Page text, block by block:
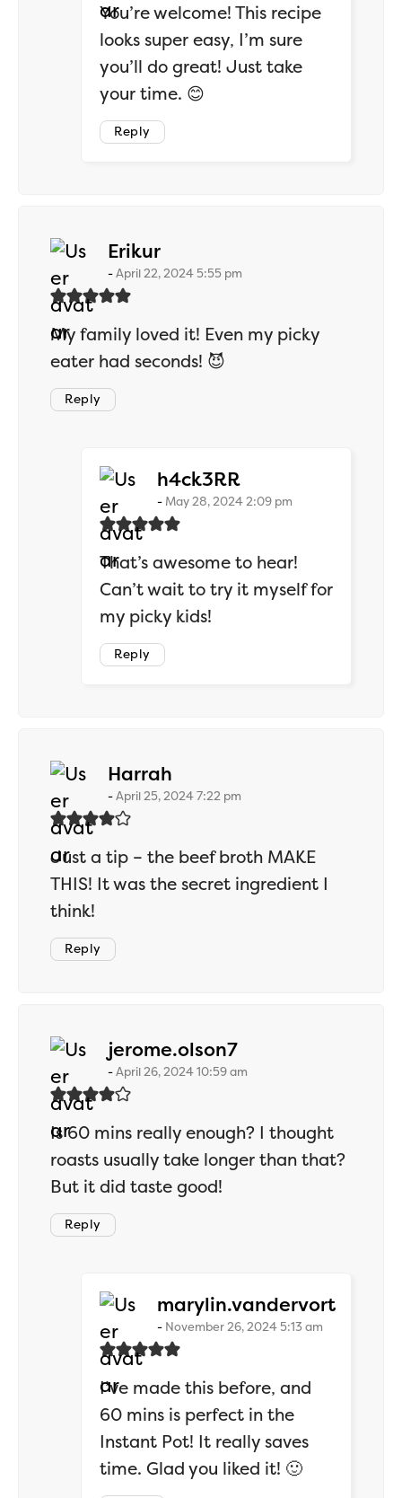
You’re welcome! This recipe
looks super easy, I’m sure
you’ll do great! Just take
your time. 😊
Reply
Erikursays:
April 22, 2024 5:55 pm
My family loved it! Even my picky
eater had seconds! 😈
Reply
h4ck3RR
May 28, 2024 2:09 pm
That’s awesome to hear!
Can’t wait to try it myself for
my picky kids!
Reply
Harrah
April 25, 2024 7:22 pm
Just a tip – the beef broth MAKE
THIS! It was the secret ingredient I
think!
Reply
jerome.olson7says:
April 26, 2024 10:59 am
Is 60 mins really enough? I thought
roasts usually take longer than that?
But it did taste good!
Reply
marylin.vandervortsays:
November 26, 2024 5:13 am
I’ve made this before, and
60 mins is perfect in the
Instant Pot! It really saves
time. Glad you liked it! 🙂